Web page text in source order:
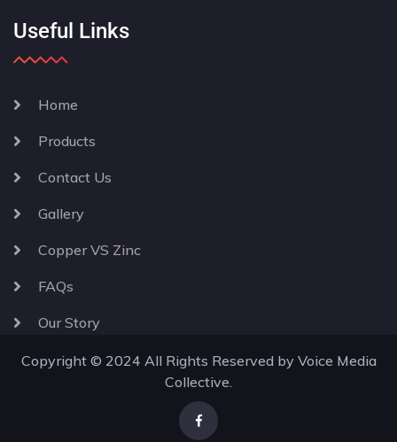
Useful Links
Home
Products
Contact Us
Gallery
Copper VS Zinc
FAQs
Our Story
Copyright © 2024 All Rights Reserved by Voice Media
Collective